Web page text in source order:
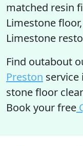
matched resin
Limestone
Limestone
Find outabout
Preston
stone floor
Book your free